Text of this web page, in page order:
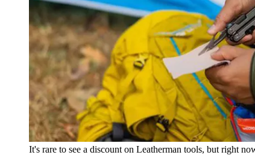
It's rare to see a discount on Leatherman tools, but right